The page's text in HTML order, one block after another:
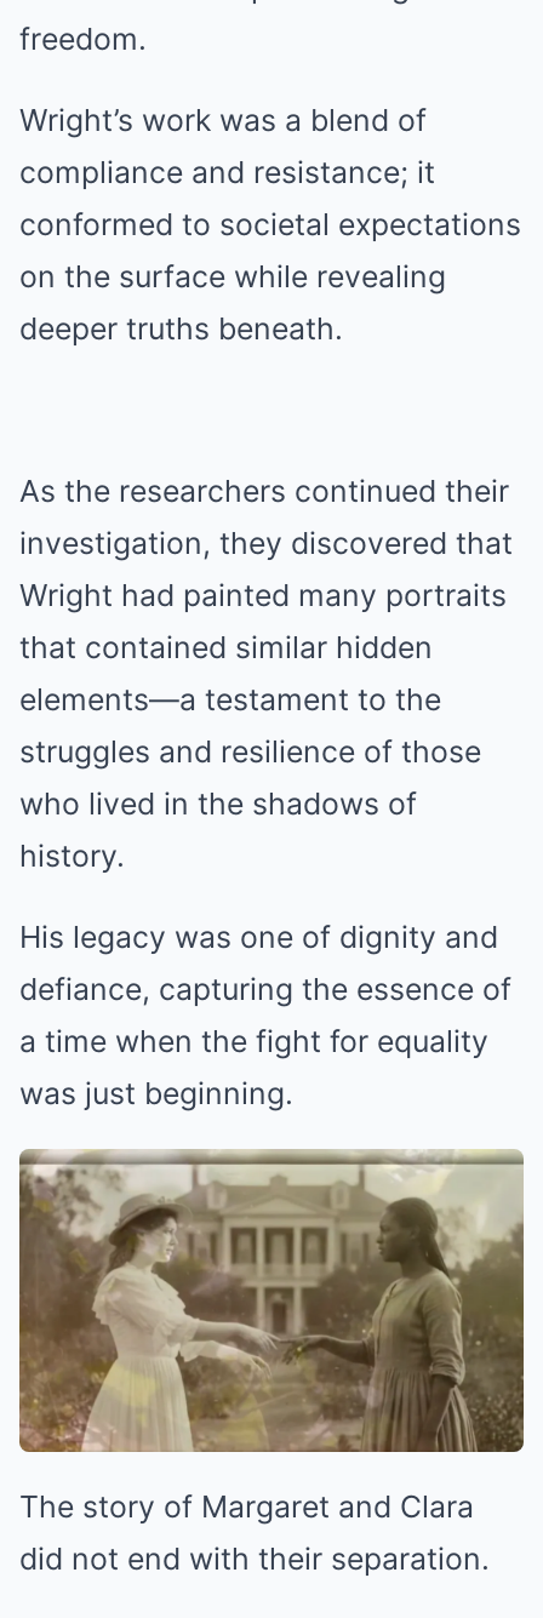
freedom.
Wright’s work was a blend of
compliance and resistance; it
conformed to societal expectations
on the surface while revealing
deeper truths beneath.
As the researchers continued their
investigation, they discovered that
Wright had painted many portraits
that contained similar hidden
elements—a testament to the
struggles and resilience of those
who lived in the shadows of
history.
His legacy was one of dignity and
defiance, capturing the essence of
a time when the fight for equality
was just beginning.
The story of Margaret and Clara
did not end with their separation.